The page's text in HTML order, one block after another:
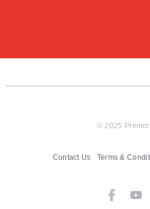
© 2025
Contact Us Terms &